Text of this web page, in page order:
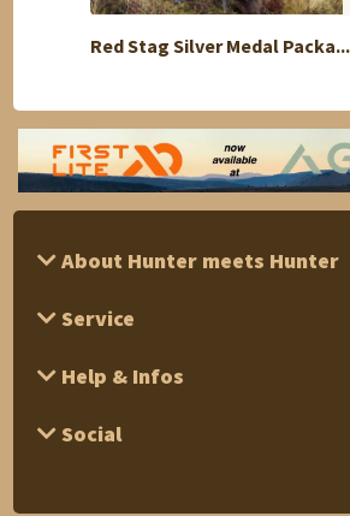
Red Stag Silver Medal Packa...
About Hunter meets Hunter
Service
Help & Infos
Social